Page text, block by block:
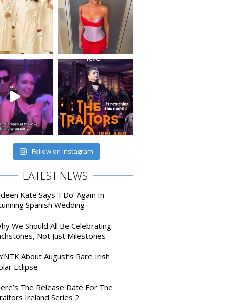
Follow on Instagram
LATEST NEWS
Kate Says ‘I Do’ Again In
Spanish Wedding
We Should All Be Celebrating
Not Just Milestones
About August’s Rare Irish
Eclipse
The Release Date For The
Ireland Series 2